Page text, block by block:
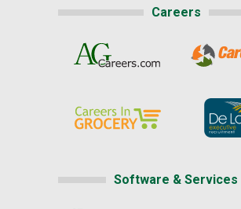
Careers
Software & Services